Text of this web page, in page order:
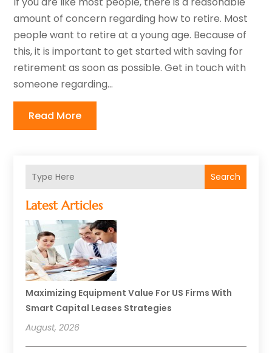
Search
Latest Articles
Maximizing Equipment Value For US Firms With
Smart Capital Leases Strategies
August, 2026
amount of concern regarding how to retire. Most
people want to retire at a young age. Because of
this, it is important to get started with saving for
retirement as soon as possible. Get in touch with
someone regarding...
Read More